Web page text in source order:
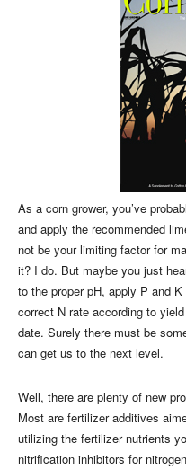
As a corn grower, you’ve
and apply the recommended
not be your limiting factor for
it? I do. But maybe you just
to the proper pH, apply P and
correct N rate according to
date. Surely there must be
can get us to the next level.
Well, there are plenty of new
Most are fertilizer additives
utilizing the fertilizer nutrients
nitrification inhibitors for